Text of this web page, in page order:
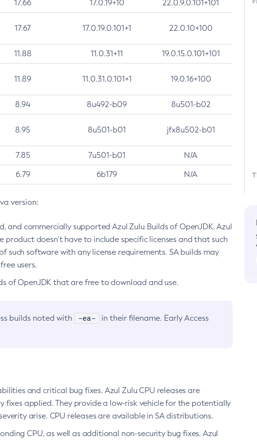
17.66 17.0.19+10 22.0.9.0.101+101
17.67 17.0.19.0.101+1 22.0.10+100
11.88 11.0.31+11 19.0.15.0.101+101
11.89 11.0.31.0.101+1 19.0.16+100
8.94 8u492-b09 8u501-b02
8.95 8u501-b01 jfx8u502-b01
7.85 7u501-b01 N/A
6.79 6b179 N/A
version:
commercially supported Azul Zulu Builds of OpenJDK. Azul
doesn’t have to include specific licenses and that such
software with any license requirements. SA builds may
users.
of OpenJDK that are free to download and use.
builds noted with -ea-
in their filename. Early Access
and critical bug fixes. Azul Zulu CPU releases are
fixes applied. They provide a low-risk vehicle for the potentially
arise. CPU releases are available in SA distributions.
CPU, as well as additional non-security bug fixes. Azul